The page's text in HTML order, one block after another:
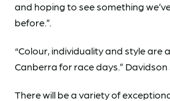
and hoping to see something
before.”.
“Colour, individuality and style are
Canberra for race days.” Davidson
There will be a variety of